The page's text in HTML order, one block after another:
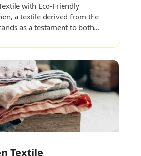
with Eco-Friendly
a textile derived from the
as a testament to both…
Textile